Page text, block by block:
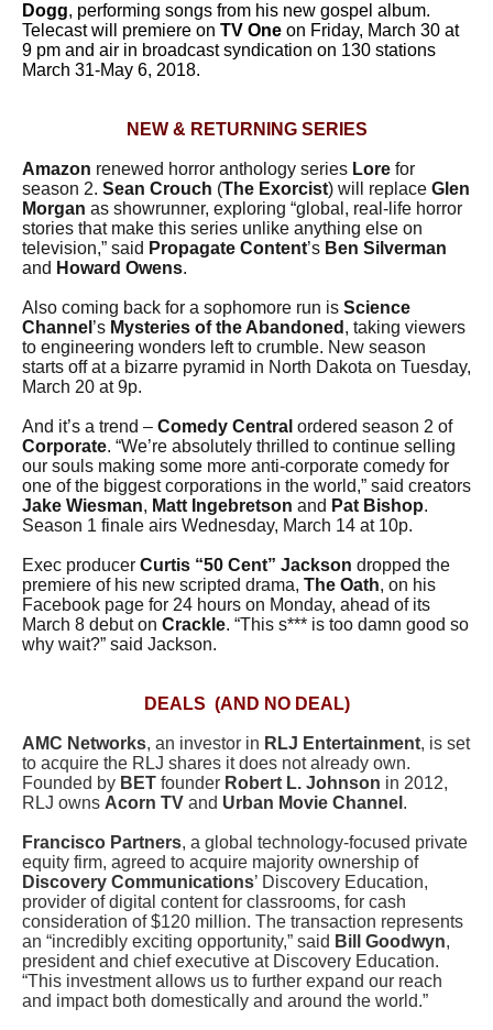
Dogg, performing songs from his new gospel album.
Telecast will premiere on TV One on Friday, March 30 at
9 pm and air in broadcast syndication on 130 stations
March 31-May 6, 2018.
NEW & RETURNING SERIES
Amazon renewed horror anthology series Lore for
season 2. Sean Crouch (The Exorcist) will replace Glen
Morgan as showrunner, exploring “global, real-life horror
stories that make this series unlike anything else on
television,” said Propagate Content’s Ben Silverman
and Howard Owens.
Also coming back for a sophomore run is Science
Channel ’s Mysteries of the Abandoned , taking viewers
to engineering wonders left to crumble. New season
starts off at a bizarre pyramid in North Dakota on Tuesday,
March 20 at 9p.
And it’s a trend – Comedy Central ordered season 2 of
Corporate. “We’re absolutely thrilled to continue selling
our souls making some more anti-corporate comedy for
one of the biggest corporations in the world,” said creators
Jake Wiesman, Matt Ingebretson and Pat Bishop.
Season 1 finale airs Wednesday, March 14 at 10p.
Exec producer Curtis “50 Cent” Jackson dropped the
premiere of his new scripted drama, The Oath, on his
Facebook page for 24 hours on Monday, ahead of its
March 8 debut on Crackle. “This s*** is too damn good so
why wait?” said Jackson.
DEALS (AND NO DEAL)
AMC Networks, an investor in RLJ Entertainment, is set
to acquire the RLJ shares it does not already own.
Founded by BET founder Robert L. Johnson in 2012,
RLJ owns Acorn TV and Urban Movie Channel .
Francisco Partners, a global technology-focused private
equity firm, agreed to acquire majority ownership of
Discovery Communications’ Discovery Education,
provider of digital content for classrooms, for cash
consideration of $120 million. The transaction represents
an “incredibly exciting opportunity,” said Bill Goodwyn,
president and chief executive at Discovery Education.
“This investment allows us to further expand our reach
and impact both domestically and around the world.”